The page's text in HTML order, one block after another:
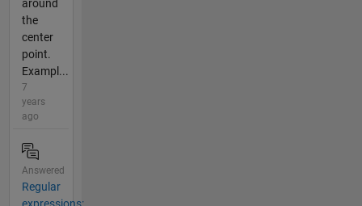
around
the
center
point.
Exampl...
7
years
ago
Answered
Regular